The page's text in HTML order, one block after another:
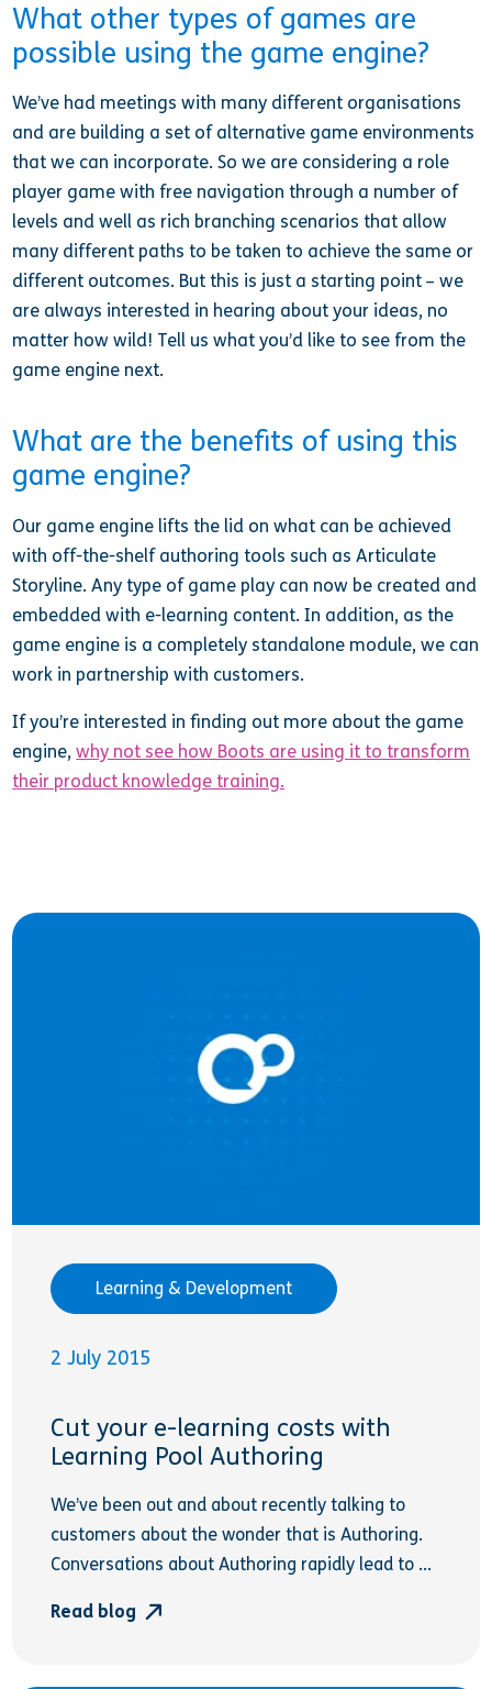
What other types of games are
possible using the game engine?
We’ve had meetings with many different organisations
and are building a set of alternative game environments
that we can incorporate. So we are considering a role
player game with free navigation through a number of
levels and well as rich branching scenarios that allow
many different paths to be taken to achieve the same or
different outcomes. But this is just a starting point – we
are always interested in hearing about your ideas, no
matter how wild! Tell us what you’d like to see from the
game engine next.
What are the benefits of using this
game engine?
Our game engine lifts the lid on what can be achieved
with off-the-shelf authoring tools such as Articulate
Storyline. Any type of game play can now be created and
embedded with e-learning content. In addition, as the
game engine is a completely standalone module, we can
work in partnership with customers.
If you’re interested in finding out more about the game
engine,why not see how Boots are using it to transform
their product knowledge training.
Learning & Development
2 July 2015
Cut your e-learning costs with
Learning Pool Authoring
We’ve been out and about recently talking to
customers about the wonder that is Authoring.
Conversations about Authoring rapidly lead to ...
Read blog